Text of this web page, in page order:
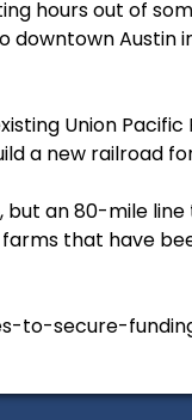
hours out of
Austin
Union
a new railroad
an 80-mile
that have
to-secure-